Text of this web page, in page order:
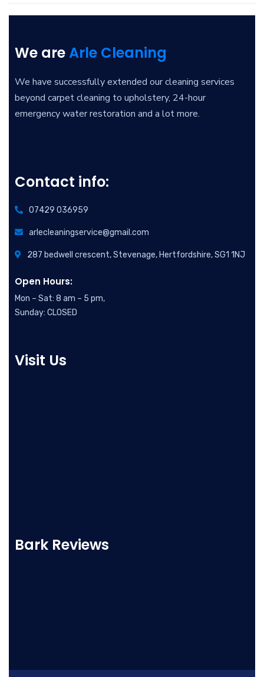
We areArle Cleaning
We have successfully extended our cleaning services
beyond carpet cleaning to upholstery, 24-hour
emergency water restoration and a lot more.
Contact info:
07429 036959
arlecleaningservice@gmail.com
287 bedwell crescent, Stevenage, Hertfordshire, SG1 1NJ
Open Hours:
Mon – Sat: 8 am – 5 pm,
Sunday: CLOSED
Visit Us
Bark Reviews